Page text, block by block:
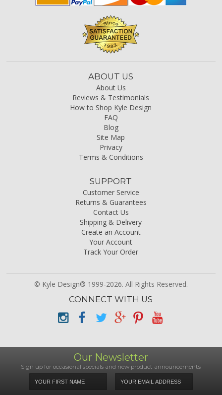
ABOUT US
About Us
Reviews & Testimonials
How to Shop Kyle Design
FAQ
Blog
Site Map
Privacy
Terms & Conditions
SUPPORT
Customer Service
Returns & Guarantees
Contact Us
Shipping & Delivery
Create an Account
Your Account
Track Your Order
© Kyle Design® 1999-2026. All Rights Reserved.
CONNECT WITH US
Our Newsletter
Sign up for occasional specials and new product announcements